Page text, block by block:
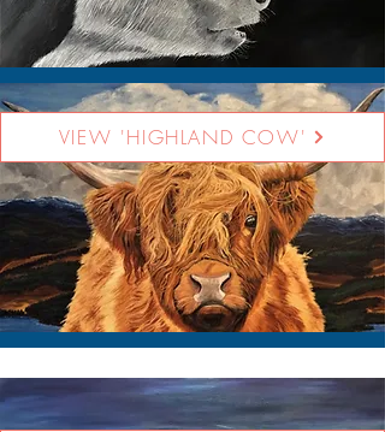
VIEW 'HIGHLAND COW'